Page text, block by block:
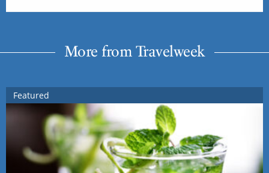
More from Travelweek
Featured